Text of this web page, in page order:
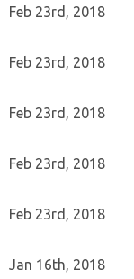
Feb 23rd, 2018
Feb 23rd, 2018
Feb 23rd, 2018
Feb 23rd, 2018
Feb 23rd, 2018
Jan 16th, 2018